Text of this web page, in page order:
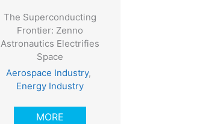
The Superconducting
Frontier: Zenno
Astronautics Electrifies
Space
Aerospace Industry,
Energy Industry
MORE